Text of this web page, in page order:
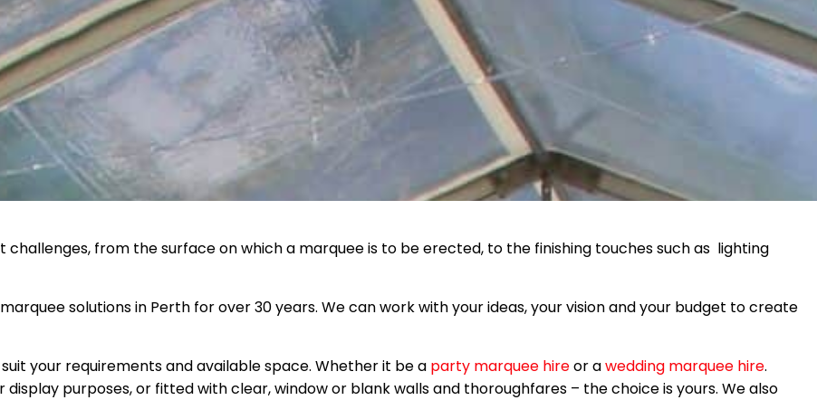
from the surface on which a marquee is to be erected, to the finishing touches such as lighting
solutions in Perth for over 30 years. We can work with your ideas, your vision and your budget to create
your requirements and available space. Whether it be a party marquee hireor awedding marquee hire.
purposes, or fitted with clear, window or blank walls and thoroughfares – the choice is yours. We also